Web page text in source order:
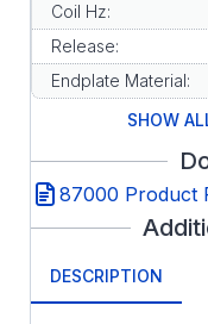
Coil Hz:
Release:
Endplate Material:
SHOW
87000 Product
DESCRIPTION